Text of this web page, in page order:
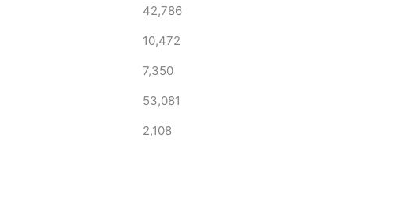
42,786
10,472
7,350
53,081
2,108